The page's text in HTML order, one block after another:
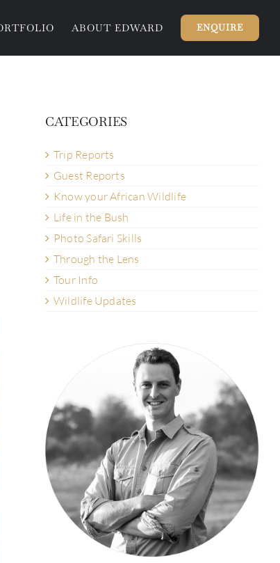
ABOUT EDWARD ENQUIRE
CATEGORIES
Trip Reports
Guest Reports
Know your African Wildlife
Life in the Bush
Photo Safari Skills
Through the Lens
Tour Info
Wildlife Updates